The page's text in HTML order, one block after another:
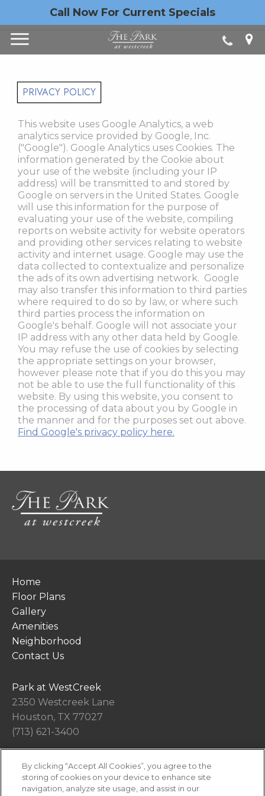
Call Now For Current Specials
PRIVACY POLICY
This website uses Google Analytics, a web
analytics service provided by Google, Inc.
("Google"). Google Analytics uses Cookies. The
information generated by the Cookie about
your use of the website (including your IP
address) will be transmitted to and stored by
Google on servers in the United States. Google
will use this information for the purpose of
evaluating your use of the website, compiling
reports on website activity for website operators
and providing other services relating to website
activity and internet usage. Google may use the
data collected to contextualize and personalize
the ads of its own advertising network. Google
may also transfer this information to third parties
where required to do so by law, or where such
third parties process the information on
Google's behalf. Google will not associate your
IP address with any other data held by Google.
You may refuse the use of cookies by selecting
the appropriate settings on your browser,
however please note that if you do this you may
not be able to use the full functionality of this
website. By using this website, you consent to
the processing of data about you by Google in
the manner and for the purposes set out above.
Find Google's privacy policy here.
Home
Floor Plans
Gallery
Amenities
Neighborhood
Contact Us
Park at WestCreek
2350 Westcreek Lane
Houston, TX 77027
(713) 621-3400
Office Hours
Get Directions
By clicking “Accept All Cookies”, you agree to the
storing of cookies on your device to enhance site
navigation, analyze site usage, and assist in our